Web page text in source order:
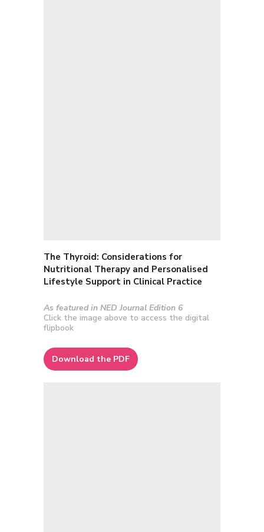
The Thyroid: Considerations for
Nutritional Therapy and Personalised
Lifestyle Support in Clinical Practice
As featured in NED Journal Edition 6
Click the image above to access the digital
flipbook
Download the PDF